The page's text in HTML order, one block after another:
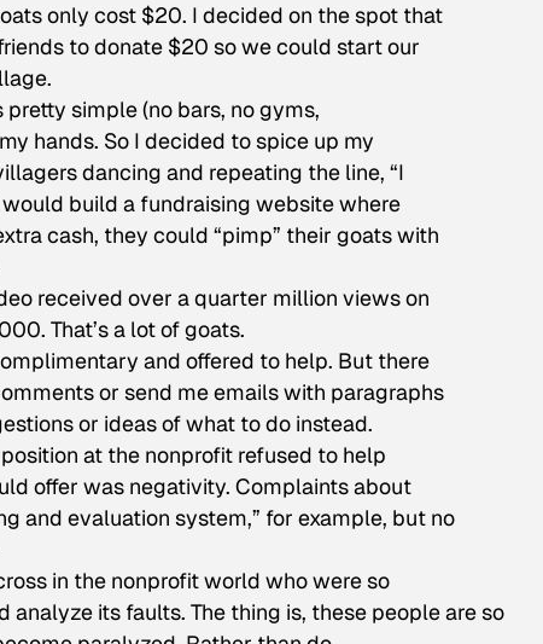
only cost $20. I decided on the spot that
to donate $20 so we could start our
simple (no bars, no gyms,
hands. So I decided to spice up my
dancing and repeating the line, “I
build a fundraising website where
cash, they could “pimp” their goats with
received over a quarter million views on
That’s a lot of goats.
and offered to help. But there
or send me emails with paragraphs
or ideas of what to do instead.
at the nonprofit refused to help
offer was negativity. Complaints about
and evaluation system,” for example, but no
in the nonprofit world who were so
its faults. The thing is, these people are so